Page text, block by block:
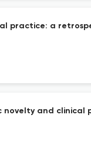
practice: a
and clinical